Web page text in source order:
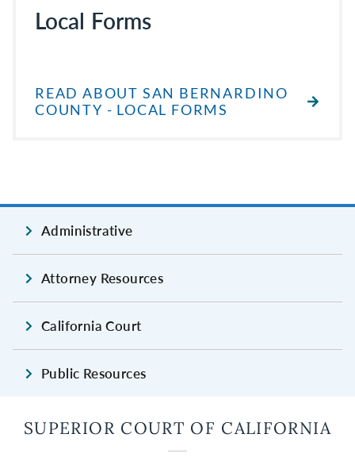
Local Forms
READ ABOUT SAN BERNARDINO
COUNTY - LOCAL FORMS
Administrative
Attorney Resources
California Court
Public Resources
SUPERIOR COURT OF CALIFORNIA